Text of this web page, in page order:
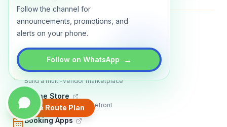
Follow the channel for
announcements, promotions, and
alerts on your phone.
Follow on WhatsApp →
Create Route Plan
AboutContactBlogGuidesPrivacyTerms
TRADLY PRODUCTS
Marketplace Software
Build a multi-vendor marketplace
Online Store
Sell with a branded storefront
Booking Apps